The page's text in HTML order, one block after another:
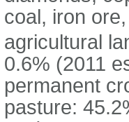
coal, iron
agricultural
0.6% (2011
permanent
pasture: